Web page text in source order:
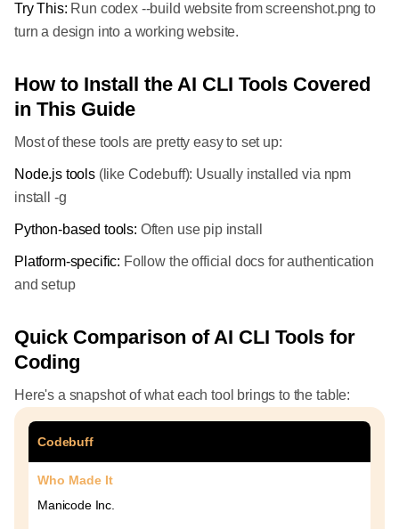
Try This: Run codex --build website from screenshot.png to
turn a design into a working website.
How to Install the AI CLI Tools Covered
in This Guide
Most of these tools are pretty easy to set up:
Node.js tools(like Codebuff): Usually installed via npm
install -g
Python-based tools: Often use pip install
Platform-specific: Follow the official docs for authentication
and setup
Quick Comparison of AI CLI Tools for
Coding
Here's a snapshot of what each tool brings to the table:
Codebuff
Who Made It
Manicode Inc.